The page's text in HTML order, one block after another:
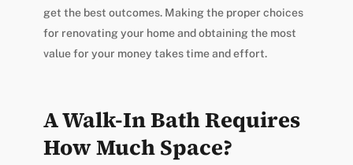
get the best outcomes. Making the proper choices
for renovating your home and obtaining the most
value for your money takes time and effort.
A Walk-In Bath Requires
How Much Space?